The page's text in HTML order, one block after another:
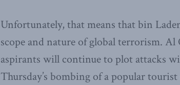
Unfortunately, that means that bin
scope and nature of global terrorism.
aspirants will continue to plot attacks
Thursday’s bombing of a popular